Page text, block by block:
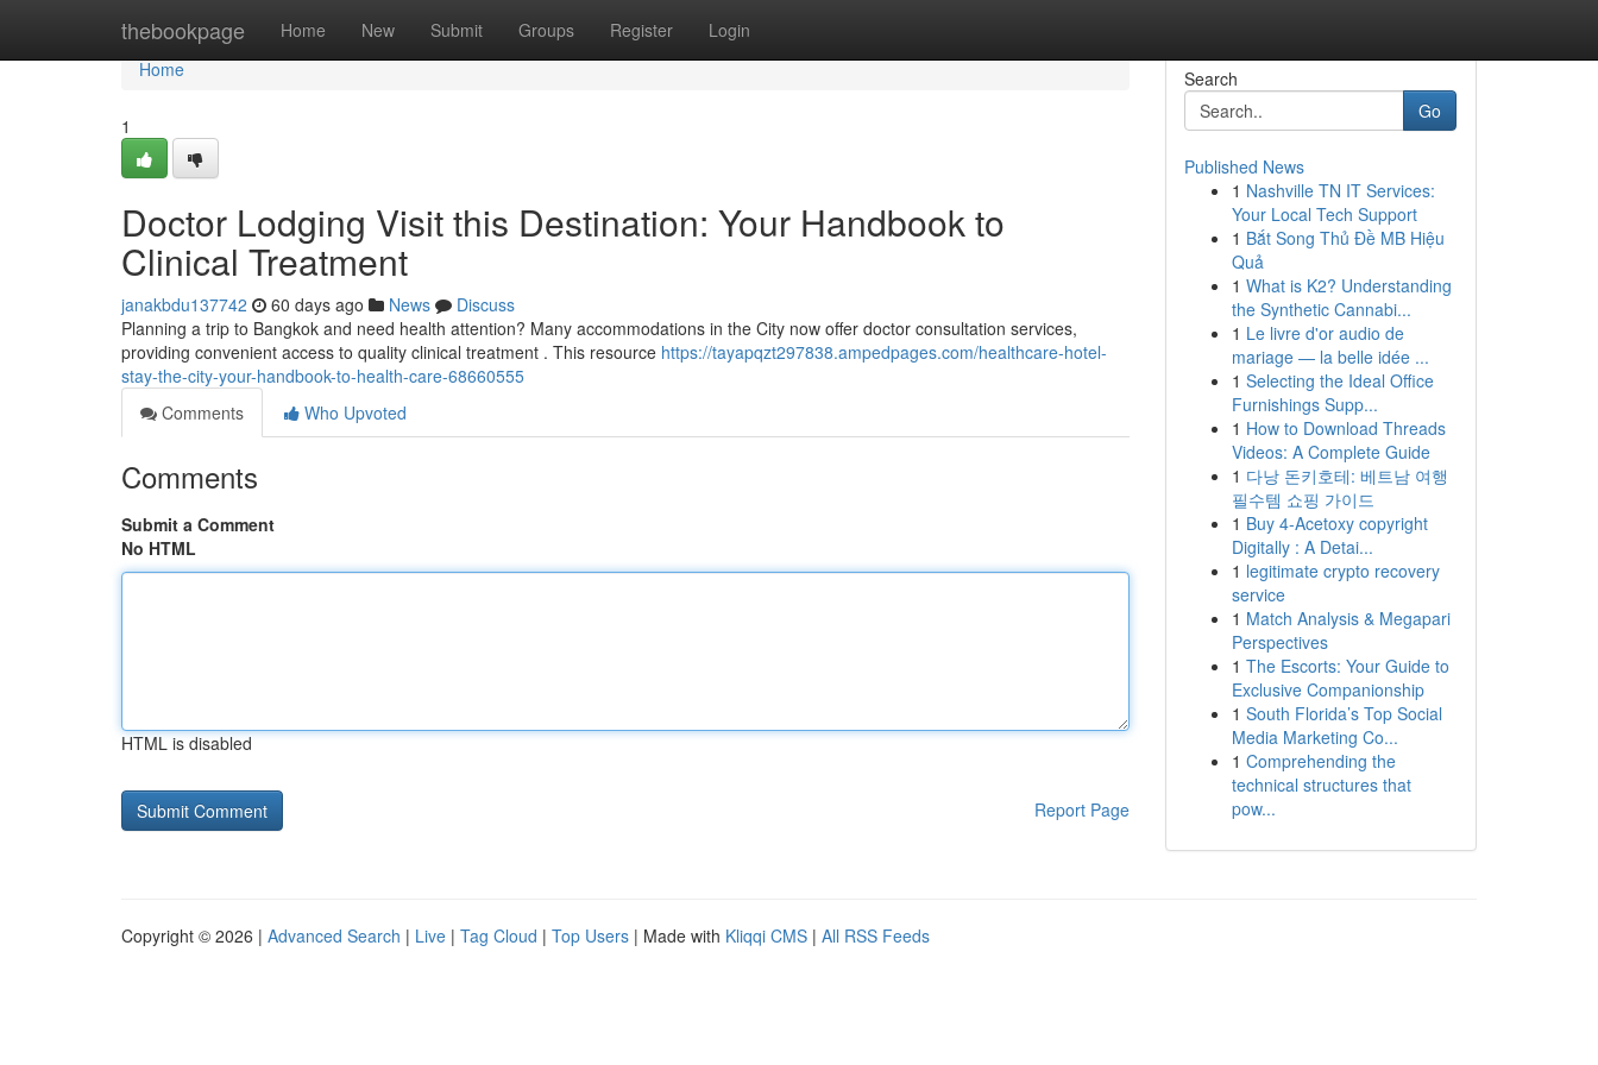
thebookpage Home New Submit Groups Register Login
Home
Home
1
Doctor Lodging Visit this Destination: Your Handbook to
Clinical Treatment
janakbdu137742 60 days ago News
Discuss
Planning a trip to Bangkok and need health attention? Many accommodations in the City now offer doctor consultation services,
providing convenient access to quality clinical treatment . This resource https://tayapqzt297838.ampedpages.com/healthcare-hotel-
stay-the-city-your-handbook-to-health-care-68660555
Comments
Who Upvoted
Comments
Submit a Comment
No HTML
HTML is disabled
Report Page
Search
Go
Published News
1 Nashville TN IT Services:
Your Local Tech Support
1 Bắt Song Thủ Đề MB Hiệu
Quả
1 What is K2? Understanding
the Synthetic Cannabi...
1 Le livre d'or audio de
mariage — la belle idée ...
1 Selecting the Ideal Office
Furnishings Supp...
1 How to Download Threads
Videos: A Complete Guide
1 다낭 돈키호테: 베트남 여행
필수템 쇼핑 가이드
1 Buy 4-Acetoxy copyright
Digitally : A Detai...
1 legitimate crypto recovery
service
1 Match Analysis & Megapari
Perspectives
1 The Escorts: Your Guide to
Exclusive Companionship
1 South Florida’s Top Social
Media Marketing Co...
1 Comprehending the
technical structures that
pow...
Copyright © 2026 | Advanced Search | Live | Tag Cloud | Top Users | Made with Kliqqi CMS | All RSS Feeds